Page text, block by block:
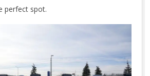
perfect spot.